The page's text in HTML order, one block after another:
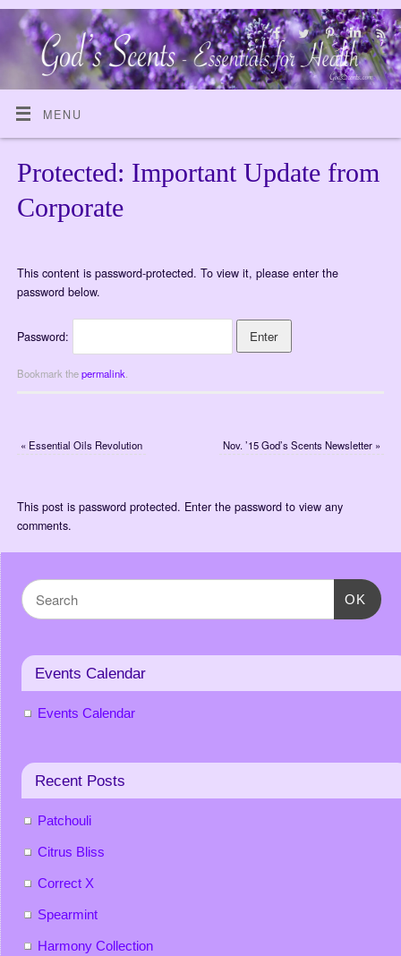
MENU
Protected: Important Update from
Corporate
This content is password-protected. To view it, please enter the
password below.
Password:
Bookmark thepermalink.
«Essential Oils Revolution Nov. ’15 God’s Scents Newsletter »
This post is password protected. Enter the password to view any
comments.
OK
Events Calendar
Events Calendar
Recent Posts
Patchouli
Citrus Bliss
Correct X
Spearmint
Harmony Collection